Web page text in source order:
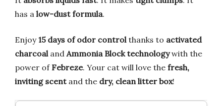
has a low-dust formula.
Enjoy15 days of odor controlthanks to activated
charcoaland Ammonia Block technologywith the
power ofFebreze. Your cat will love the fresh,
inviting scentand the dry, clean litter box!